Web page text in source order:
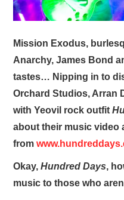
Mission Exodus,
Anarchy, James Bond
tastes… Nipping in to
Orchard Studios, Arran
with Yeovil rock outfit
about their music video
from
Okay,Hundred Days,
music to those who